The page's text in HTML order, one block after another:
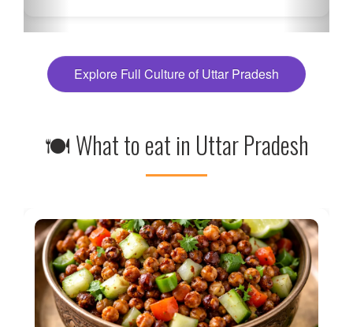
Explore Full Culture of Uttar Pradesh
🍽 What to eat in Uttar Pradesh